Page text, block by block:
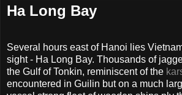
Ha Long Bay
Several hours east of Hanoi lies
sight - Ha Long Bay. Thousands of
the Gulf of Tonkin, reminiscent of the
encountered in Guilin but on a much